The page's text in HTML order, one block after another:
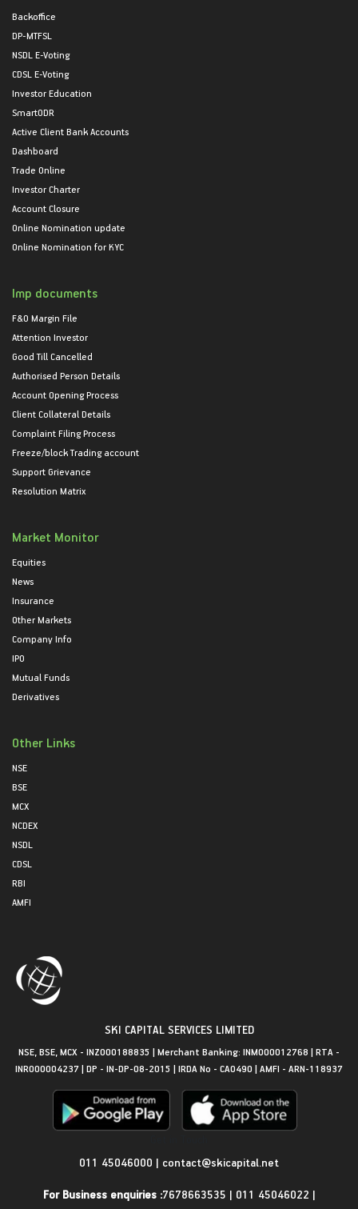
Backoffice
DP-MTFSL
NSDL E-Voting
CDSL E-Voting
Investor Education
SmartODR
Active Client Bank Accounts
Dashboard
Trade Online
Investor Charter
Account Closure
Online Nomination update
Online Nomination for KYC
Imp documents
F&O Margin File
Attention Investor
Good Till Cancelled
Authorised Person Details
Account Opening Process
Client Collateral Details
Complaint Filing Process
Freeze/block Trading account
Support Grievance
Resolution Matrix
Market Monitor
Equities
News
Insurance
Other Markets
Company Info
IPO
Mutual Funds
Derivatives
Other Links
NSE
BSE
MCX
NCDEX
NSDL
CDSL
RBI
AMFI
SKI CAPITAL SERVICES LIMITED
NSE, BSE, MCX - INZ000188835 | Merchant Banking: INM000012768 | RTA -
INR000004237 | DP - IN-DP-08-2015 | IRDA No - CA0490 | AMFI - ARN-118937
011 45046000 | contact@skicapital.net
For Business enquiries :7678663535 | 011 45046022 |